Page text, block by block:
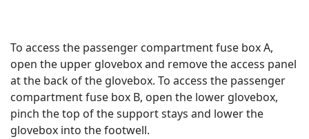
To access the passenger compartment fuse box A,
open the upper glovebox and remove the access panel
at the back of the glovebox. To access the passenger
compartment fuse box B, open the lower glovebox,
pinch the top of the support stays and lower the
glovebox into the footwell.